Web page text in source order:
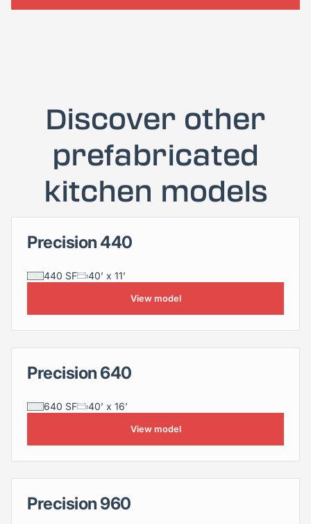
Discover other
prefabricated
kitchen models
Precision 440
440 SF 40’ x 11’
View model
Precision 440
Precision 640
640 SF 40’ x 16’
View model
Precision 640
Precision 960
Precision 960